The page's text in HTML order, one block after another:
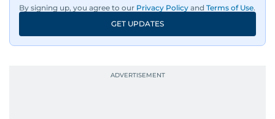
By signing up, you agree to our Privacy Policy and Terms of Use.
GET UPDATES